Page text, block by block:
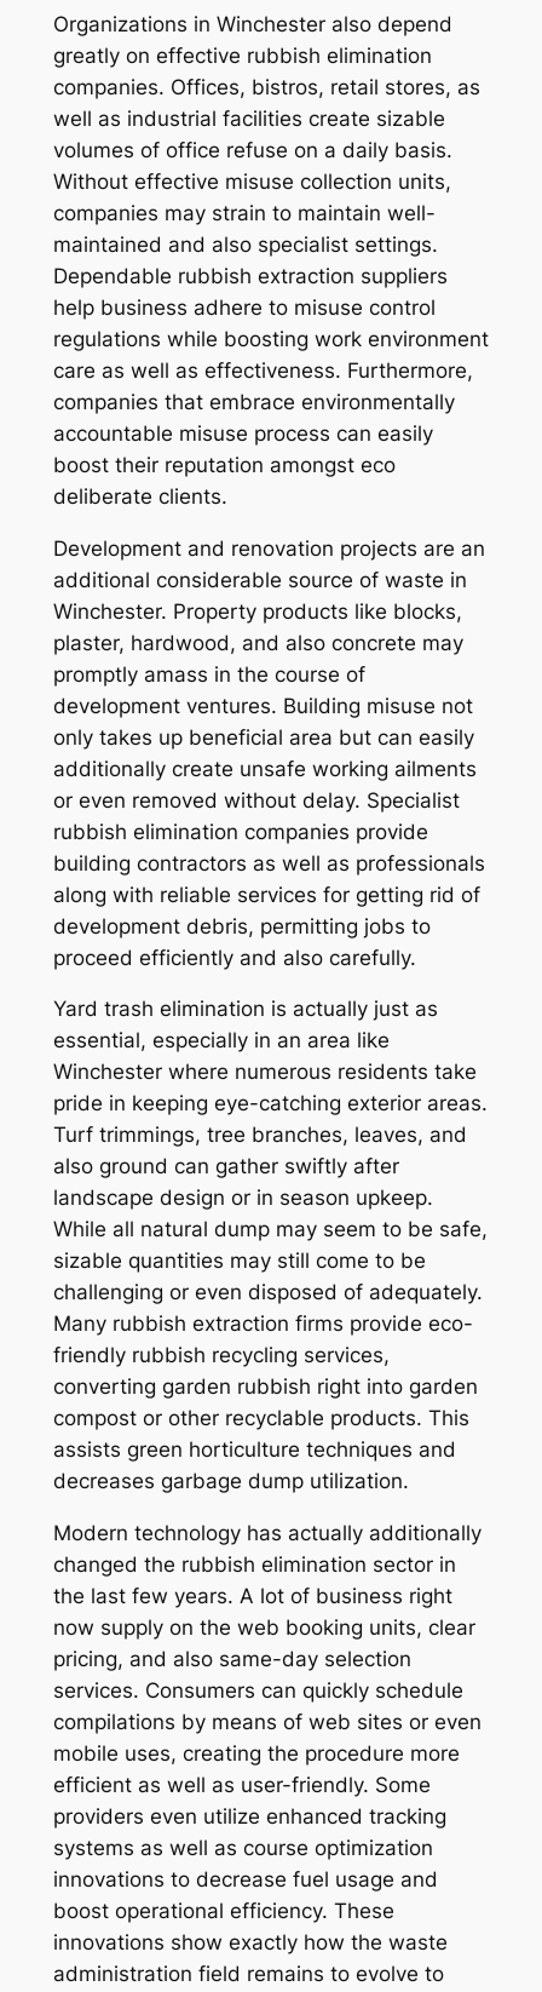
Organizations in Winchester also depend
greatly on effective rubbish elimination
companies. Offices, bistros, retail stores, as
well as industrial facilities create sizable
volumes of office refuse on a daily basis.
Without effective misuse collection units,
companies may strain to maintain well-
maintained and also specialist settings.
Dependable rubbish extraction suppliers
help business adhere to misuse control
regulations while boosting work environment
care as well as effectiveness. Furthermore,
companies that embrace environmentally
accountable misuse process can easily
boost their reputation amongst eco
deliberate clients.
Development and renovation projects are an
additional considerable source of waste in
Winchester. Property products like blocks,
plaster, hardwood, and also concrete may
promptly amass in the course of
development ventures. Building misuse not
only takes up beneficial area but can easily
additionally create unsafe working ailments
or even removed without delay. Specialist
rubbish elimination companies provide
building contractors as well as professionals
along with reliable services for getting rid of
development debris, permitting jobs to
proceed efficiently and also carefully.
Yard trash elimination is actually just as
essential, especially in an area like
Winchester where numerous residents take
pride in keeping eye-catching exterior areas.
Turf trimmings, tree branches, leaves, and
also ground can gather swiftly after
landscape design or in season upkeep.
While all natural dump may seem to be safe,
sizable quantities may still come to be
challenging or even disposed of adequately.
Many rubbish extraction firms provide eco-
friendly rubbish recycling services,
converting garden rubbish right into garden
compost or other recyclable products. This
assists green horticulture techniques and
decreases garbage dump utilization.
Modern technology has actually additionally
changed the rubbish elimination sector in
the last few years. A lot of business right
now supply on the web booking units, clear
pricing, and also same-day selection
services. Consumers can quickly schedule
compilations by means of web sites or even
mobile uses, creating the procedure more
efficient as well as user-friendly. Some
providers even utilize enhanced tracking
systems as well as course optimization
innovations to decrease fuel usage and
boost operational efficiency. These
innovations show exactly how the waste
administration field remains to evolve to